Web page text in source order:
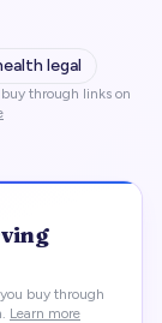
legal
through links on
buy through
Learn more